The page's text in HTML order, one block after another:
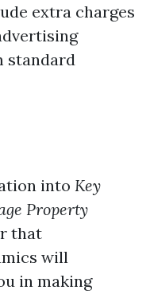
extra charges
standard
into Key
Property
that
will
in making